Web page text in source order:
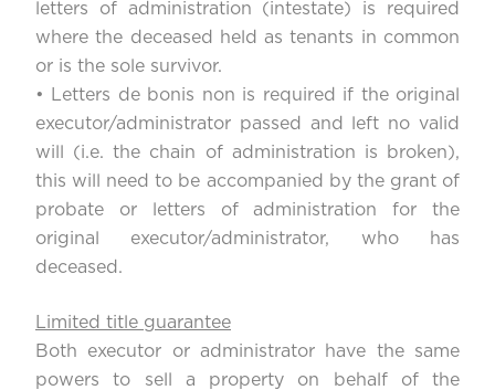
letters of administration (intestate) is required
where the deceased held as tenants in common
or is the sole survivor.
• Letters de bonis non is required if the original
executor/administrator passed and left no valid
will (i.e. the chain of administration is broken),
this will need to be accompanied by the grant of
probate or letters of administration for the
original executor/administrator, who has
deceased.
Limited title guarantee
Both executor or administrator have the same
powers to sell a property on behalf of the